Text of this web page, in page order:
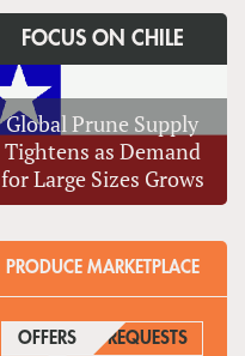
FOCUS ON CHILE
Global Prune Supply
Tightens as Demand
for Large Sizes Grows
PRODUCE MARKETPLACE
OFFERS (ACTIVE TAB)
REQUESTS